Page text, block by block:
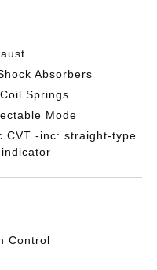
Absorbers
Springs
Mode
CVT -inc: straight-type
Control